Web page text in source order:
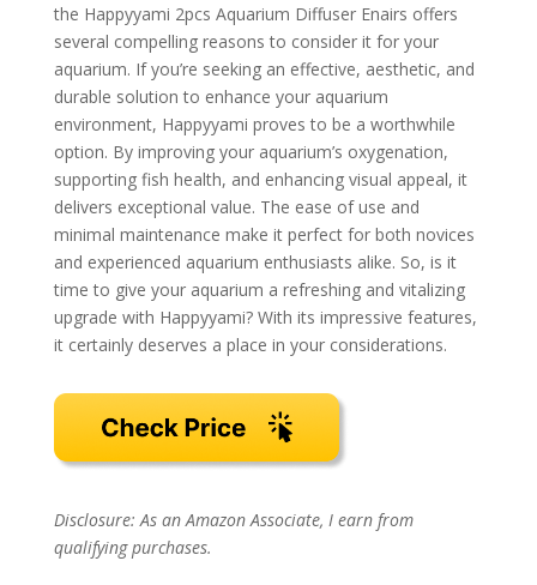
the Happyyami 2pcs Aquarium Diffuser Enairs offers
several compelling reasons to consider it for your
aquarium. If you’re seeking an effective, aesthetic, and
durable solution to enhance your aquarium
environment, Happyyami proves to be a worthwhile
option. By improving your aquarium’s oxygenation,
supporting fish health, and enhancing visual appeal, it
delivers exceptional value. The ease of use and
minimal maintenance make it perfect for both novices
and experienced aquarium enthusiasts alike. So, is it
time to give your aquarium a refreshing and vitalizing
upgrade with Happyyami? With its impressive features,
it certainly deserves a place in your considerations.
Disclosure: As an Amazon Associate, I earn from
qualifying purchases.